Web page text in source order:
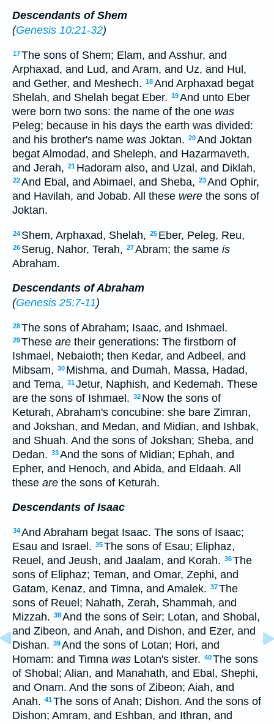
Descendants of Shem
(Genesis 10:21-32)
17The sons of Shem; Elam, and Asshur, and
Arphaxad, and Lud, and Aram, and Uz, and Hul,
and Gether, and Meshech. 18And Arphaxad begat
Shelah, and Shelah begat Eber. 19And unto Eber
were born two sons: the name of the one was
Peleg; because in his days the earth was divided:
and his brother's name was Joktan. 20And Joktan
begat Almodad, and Sheleph, and Hazarmaveth,
and Jerah, 21 Hadoram also, and Uzal, and Diklah,
22And Ebal, and Abimael, and Sheba, 23And Ophir,
and Havilah, and Jobab. All these were the sons of
Joktan.
24 Shem, Arphaxad, Shelah, 25 Eber, Peleg, Reu,
26 Serug, Nahor, Terah, 27Abram; the same is
Abraham.
Descendants of Abraham
(Genesis 25:7-11)
28The sons of Abraham; Isaac, and Ishmael.
29These are their generations: The firstborn of
Ishmael, Nebaioth; then Kedar, and Adbeel, and
Mibsam, 30 Mishma, and Dumah, Massa, Hadad,
and Tema, 31Jetur, Naphish, and Kedemah. These
are the sons of Ishmael. 32 Now the sons of
Keturah, Abraham's concubine: she bare Zimran,
and Jokshan, and Medan, and Midian, and Ishbak,
and Shuah. And the sons of Jokshan; Sheba, and
Dedan. 33And the sons of Midian; Ephah, and
Epher, and Henoch, and Abida, and Eldaah. All
these are the sons of Keturah.
Descendants of Isaac
34And Abraham begat Isaac. The sons of Isaac;
Esau and Israel. 35The sons of Esau; Eliphaz,
Reuel, and Jeush, and Jaalam, and Korah. 36The
sons of Eliphaz; Teman, and Omar, Zephi, and
Gatam, Kenaz, and Timna, and Amalek. 37The
sons of Reuel; Nahath, Zerah, Shammah, and
Mizzah. 38And the sons of Seir; Lotan, and Shobal,
and Zibeon, and Anah, and Dishon, and Ezer, and
Dishan. 39And the sons of Lotan; Hori, and
Homam: and Timna was Lotan's sister. 40The sons
of Shobal; Alian, and Manahath, and Ebal, Shephi,
and Onam. And the sons of Zibeon; Aiah, and
Anah. 41The sons of Anah; Dishon. And the sons of
Dishon; Amram, and Eshban, and Ithran, and